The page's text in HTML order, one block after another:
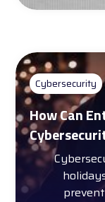
Cybersecurity
How Can
Season?